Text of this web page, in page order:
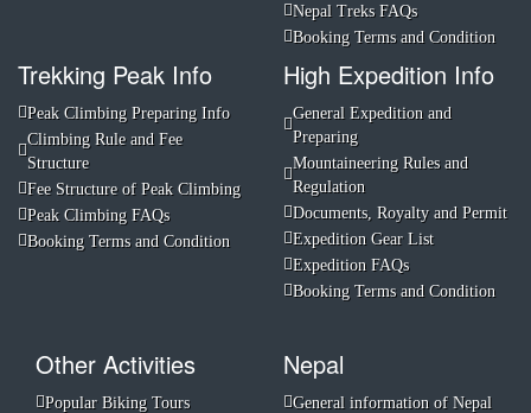
Nepal Treks FAQs
Booking Terms and Condition
Trekking Peak Info
Peak Climbing Preparing Info
Climbing Rule and Fee
Structure
Fee Structure of Peak Climbing
Peak Climbing FAQs
Booking Terms and Condition
High Expedition Info
General Expedition and
Preparing
Mountaineering Rules and
Regulation
Documents, Royalty and Permit
Expedition Gear List
Expedition FAQs
Booking Terms and Condition
Other Activities
Popular Biking Tours
Nepal
General information of Nepal